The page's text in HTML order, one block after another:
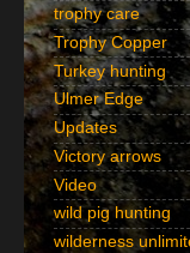
trophy care
Trophy Copper
Turkey hunting
Ulmer Edge
Updates
Victory arrows
Video
wild pig hunting
wilderness